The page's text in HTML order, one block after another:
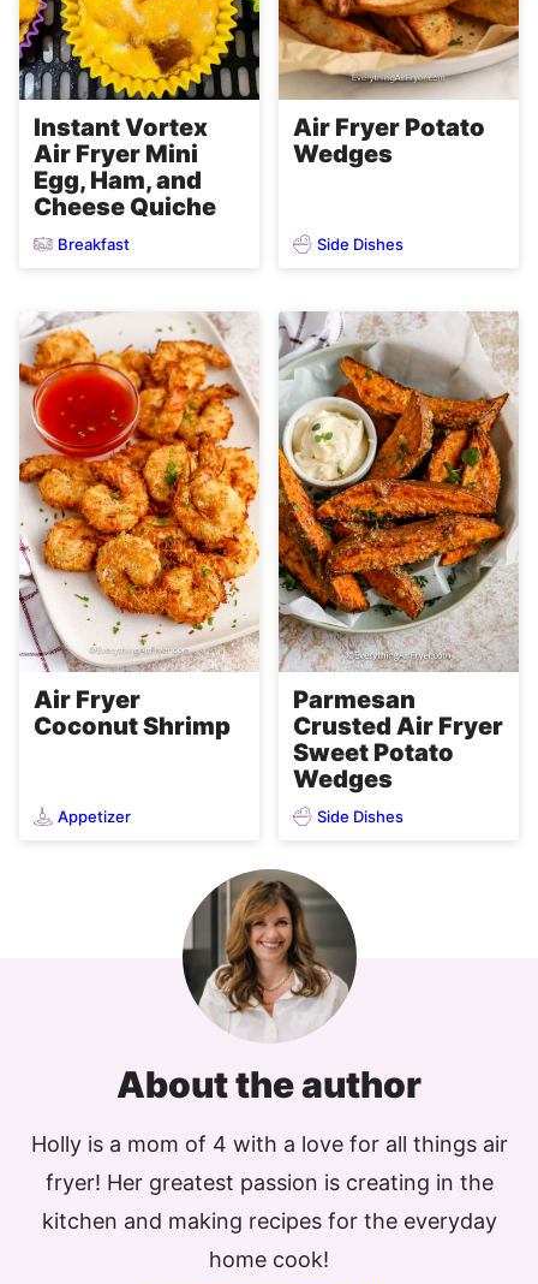
Instant Vortex
Air Fryer Mini
Egg, Ham, and
Cheese Quiche
Breakfast
Air Fryer Potato
Wedges
Side Dishes
Air Fryer
Coconut Shrimp
Appetizer
Parmesan
Crusted Air Fryer
Sweet Potato
Wedges
Side Dishes
About the author
Holly is a mom of 4 with a love for all things air
fryer! Her greatest passion is creating in the
kitchen and making recipes for the everyday
home cook!